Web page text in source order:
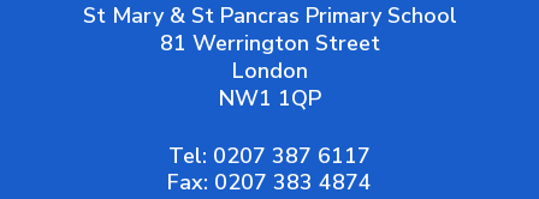
St Mary & St Pancras Primary School
81 Werrington Street
London
NW1 1QP
Tel: 0207 387 6117
Fax: 0207 383 4874